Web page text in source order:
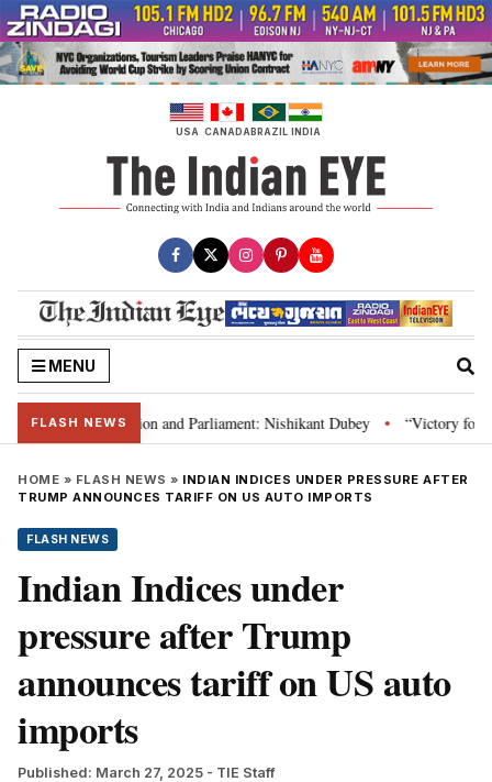
Skip
to
content
USA CANADABRAZIL INDIA
MENU
FLASH NEWS
laws, Constitution and Parliament: Nishikant Dubey • “Victory for
HOME » FLASH NEWS » INDIAN INDICES UNDER PRESSURE AFTER
TRUMP ANNOUNCES TARIFF ON US AUTO IMPORTS
FLASH NEWS
Indian Indices under
pressure after Trump
announces tariff on US auto
imports
Published: March 27, 2025 - TIE Staff